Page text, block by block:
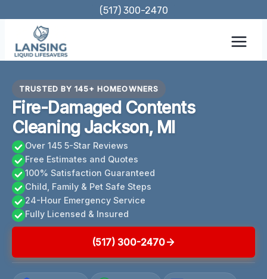
content
(517) 300-2470
TRUSTED BY 145+ HOMEOWNERS
Fire-Damaged Contents
Cleaning Jackson, MI
Over 145 5-Star Reviews
Free Estimates and Quotes
100% Satisfaction Guaranteed
Child, Family & Pet Safe Steps
24-Hour Emergency Service
Fully Licensed & Insured
(517) 300-2470